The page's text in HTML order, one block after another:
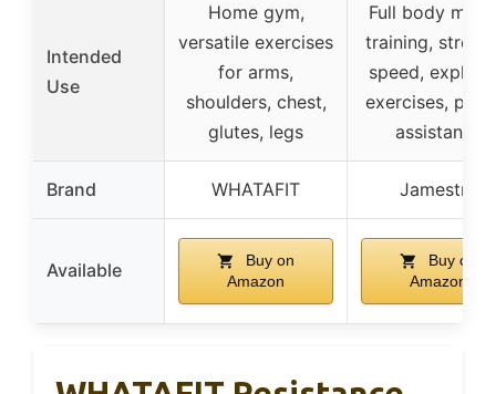
Intended
Use
Home gym,
versatile exercises
for arms,
shoulders, chest,
glutes, legs
Full body
training,
speed,
exercises, pull-
assistance
Brand WHATAFIT Jamestry
Available
Buy on
Amazon
Buy on
Amazon